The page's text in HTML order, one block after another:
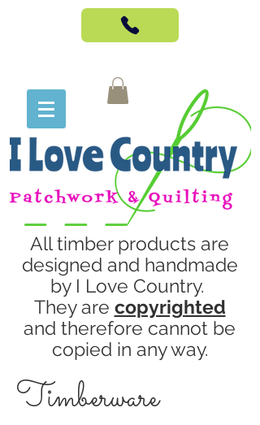
All timber products are
designed and handmade
by I Love Country.
They are copyrighted
and therefore cannot be
copied in any way.
Timberware